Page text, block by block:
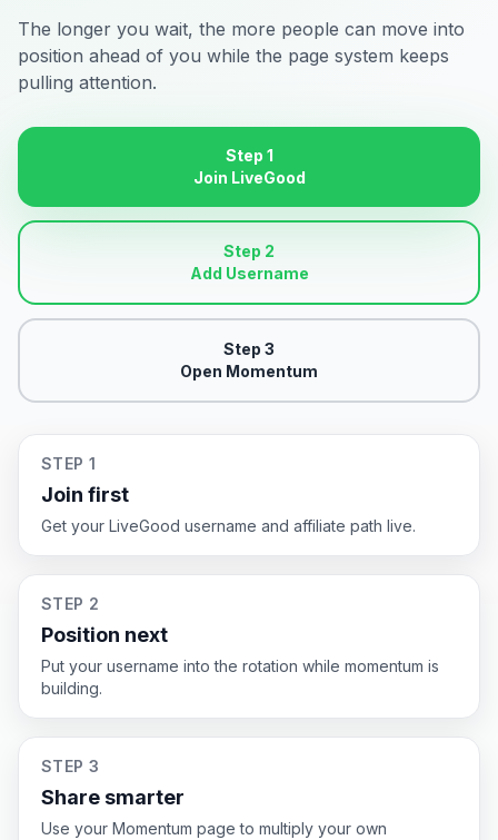
The longer you wait, the more people can move into
position ahead of you while the page system keeps
pulling attention.
Step 1
Join LiveGood
Step 2
Add Username
Step 3
Open Momentum
STEP 1
Join first
Get your LiveGood username and affiliate path live.
STEP 2
Position next
Put your username into the rotation while momentum is
building.
STEP 3
Share smarter
Use your Momentum page to multiply your own